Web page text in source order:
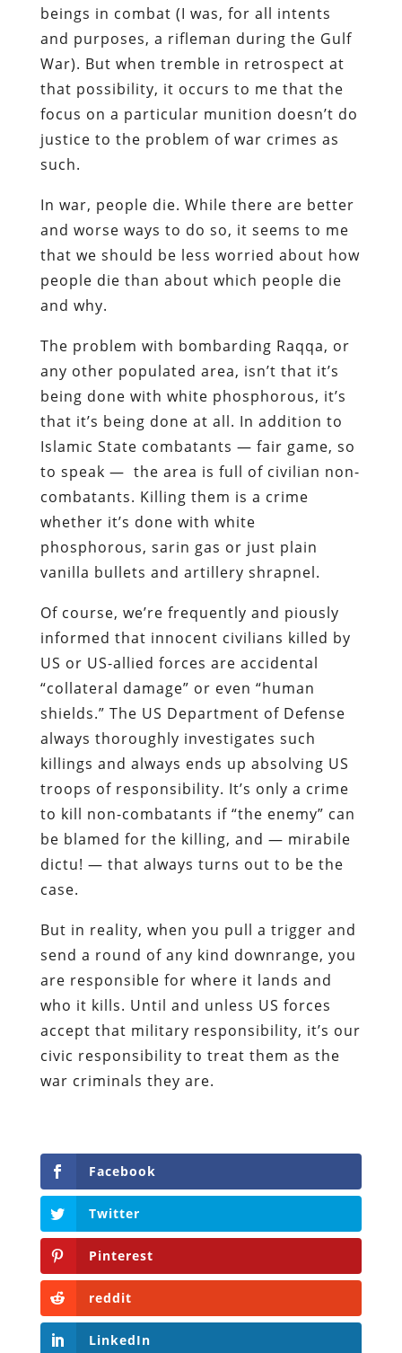
beings in combat (I was, for all intents
and purposes, a rifleman during the Gulf
War). But when tremble in retrospect at
that possibility, it occurs to me that the
focus on a particular munition doesn’t do
justice to the problem of war crimes as
such.
In war, people die. While there are better
and worse ways to do so, it seems to me
that we should be less worried about how
people die than about which people die
and why.
The problem with bombarding Raqqa, or
any other populated area, isn’t that it’s
being done with white phosphorous, it’s
that it’s being done at all. In addition to
Islamic State combatants — fair game, so
to speak — the area is full of civilian non-
combatants. Killing them is a crime
whether it’s done with white
phosphorous, sarin gas or just plain
vanilla bullets and artillery shrapnel.
Of course, we’re frequently and piously
informed that innocent civilians killed by
US or US-allied forces are accidental
“collateral damage” or even “human
shields.” The US Department of Defense
always thoroughly investigates such
killings and always ends up absolving US
troops of responsibility. It’s only a crime
to kill non-combatants if “the enemy” can
be blamed for the killing, and — mirabile
dictu! — that always turns out to be the
case.
But in reality, when you pull a trigger and
send a round of any kind downrange, you
are responsible for where it lands and
who it kills. Until and unless US forces
accept that military responsibility, it’s our
civic responsibility to treat them as the
war criminals they are.
Facebook
Twitter
Pinterest
reddit
LinkedIn